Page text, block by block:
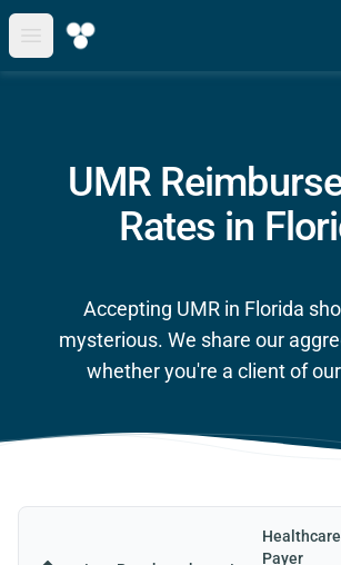
Open main menu
UMR
Rates in
Accepting UMR in Florida
mysterious. We share our
whether you're a client of
Healthcare
Payer